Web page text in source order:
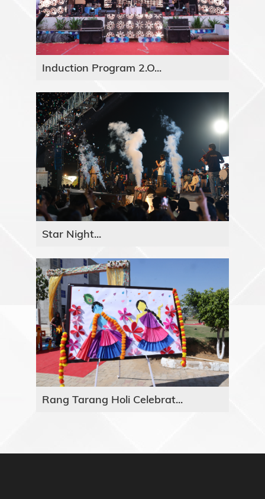
Induction Program 2.O...
Star Night...
Rang Tarang Holi Celebrat...